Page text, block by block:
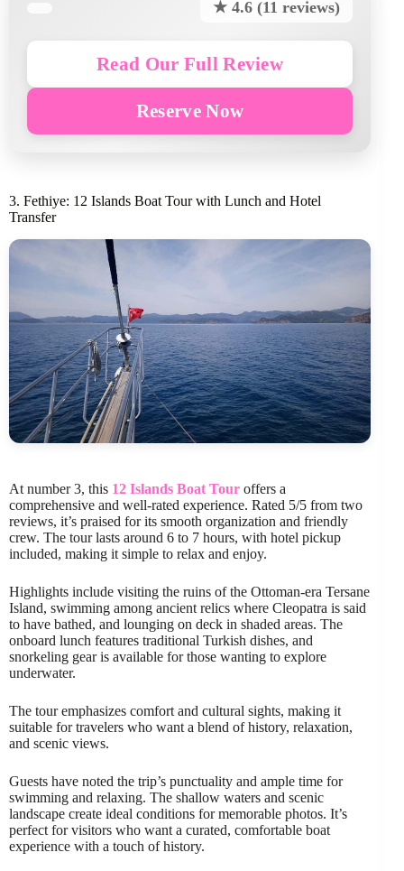
★ 4.6 (11 reviews)
Read Our Full Review
Reserve Now
3. Fethiye: 12 Islands Boat Tour with Lunch and Hotel
Transfer
At number 3, this 12 Islands Boat Tour offers a
comprehensive and well-rated experience. Rated 5/5 from two
reviews, it’s praised for its smooth organization and friendly
crew. The tour lasts around 6 to 7 hours, with hotel pickup
included, making it simple to relax and enjoy.
Highlights include visiting the ruins of the Ottoman-era Tersane
Island, swimming among ancient relics where Cleopatra is said
to have bathed, and lounging on deck in shaded areas. The
onboard lunch features traditional Turkish dishes, and
snorkeling gear is available for those wanting to explore
underwater.
The tour emphasizes comfort and cultural sights, making it
suitable for travelers who want a blend of history, relaxation,
and scenic views.
Guests have noted the trip’s punctuality and ample time for
swimming and relaxing. The shallow waters and scenic
landscape create ideal conditions for memorable photos. It’s
perfect for visitors who want a curated, comfortable boat
experience with a touch of history.